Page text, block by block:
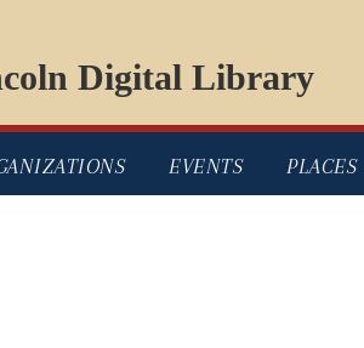
Digital Library
EVENTS PLACES